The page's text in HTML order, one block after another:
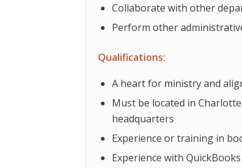
Collaborate with other
Perform other
Qualifications:
A heart for ministry and
Must be located in
headquarters
Experience or training in
Experience with